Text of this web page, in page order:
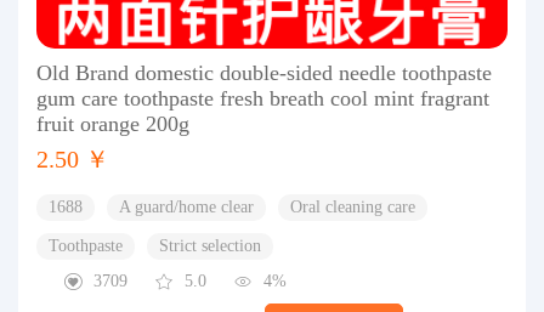
Old Brand domestic double-sided needle toothpaste
gum care toothpaste fresh breath cool mint fragrant
fruit orange 200g
2.50 ￥
1688 A guard/home clear Oral cleaning care
Toothpaste
Strict selection
3709
5.0 4%